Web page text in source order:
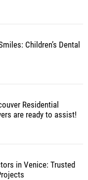
Children’s Dental
Residential
are ready to assist!
in Venice: Trusted